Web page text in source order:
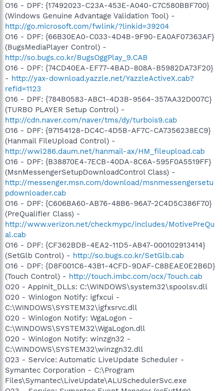
O16 - DPF: {17492023-C23A-453E-A040-C7C580BBF700}
(Windows Genuine Advantage Validation Tool) -
http://go.microsoft.com/fwlink/?linkid=39204
O16 - DPF: {66B30EA0-C033-4D4B-9F90-EA0AF07363AF}
(BugsMediaPlayer Control) -
http://so.bugs.co.kr/BugsOggPlay_9.CAB
O16 - DPF: {74CD40EA-EF77-4BAD-808A-B5982DA73F20}
- http://yax-download.yazzle.net/YazzleActiveX.cab?
refid=1123
O16 - DPF: {784B0583-ABC1-4D3B-9564-357AA32D007C}
(TURBO PLAYER Setup Control) -
http://cdn.naver.com/naver/tms/dy/turbois9.cab
O16 - DPF: {97154128-DC4C-4D5B-AF7C-CA7356238EC9}
(Hanmail FileUpload Control) -
http://wwl286.daum.net/hanmail-ax/HM_fileupload.cab
O16 - DPF: {B38870E4-7ECB-40DA-8C6A-595F0A5519FF}
(MsnMessengerSetupDownloadControl Class) -
http://messenger.msn.com/download/msnmessengersetu
pdownloader.cab
O16 - DPF: {C606BA60-AB76-48B6-96A7-2C4D5C386F70}
(PreQualifier Class) -
http://www.verizon.net/checkmypc/includes/MotivePreQu
al.cab
O16 - DPF: {CF362BDB-4EA2-11D5-AB47-000102913414}
(SetGlb Control) - http://so.bugs.co.kr/SetGlb.cab
O16 - DPF: {D8F001C6-43B1-4CFD-9DAF-C8BEAE0E2B6D}
(Touch Control) - http://touch.imbc.com/ocx/Touch.cab
O20 - AppInit_DLLs: C:\WINDOWS\system32\spoolsv.dll
O20 - Winlogon Notify: igfxcui -
C:\WINDOWS\SYSTEM32\igfxsrvc.dll
O20 - Winlogon Notify: WgaLogon -
C:\WINDOWS\SYSTEM32\WgaLogon.dll
O20 - Winlogon Notify: winzgn32 -
C:\WINDOWS\SYSTEM32\winzgn32.dll
O23 - Service: Automatic LiveUpdate Scheduler -
Symantec Corporation - C:\Program
Files\Symantec\LiveUpdate\ALUSchedulerSvc.exe